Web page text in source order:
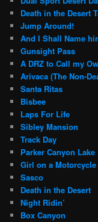
Death in the Desert
Jump Around!
And I Shall Name
Gunsight Pass
A DRZ to Call my
Arivaca (The Non-
Santa Ritas
Bisbee
Laps For Life
Sibley Mansion
Track Day
Parker Canyon Lake
Girl on a Motorcycle
Sasco
Death in the Desert
Night Ridin’
Box Canyon